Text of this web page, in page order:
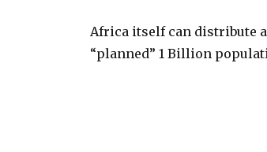
Africa itself can distribute
“planned” 1 Billion